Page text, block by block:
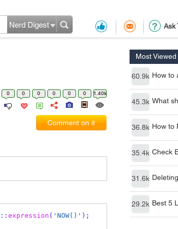
Ask
Nerd Digest
Most Viewed
60.9k How to
45.3k What
36.8k How to
35.4k Check
31.6k
29.2k Best 5
0 0 0 0 0 0 1.40k
Comment on it
:: expression ( 'NOW()' );